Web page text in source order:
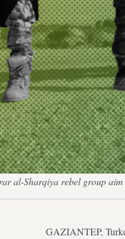
al-Sharqiya rebel group
GAZIANTEP,